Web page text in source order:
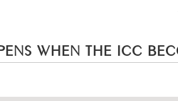
WHEN THE ICC